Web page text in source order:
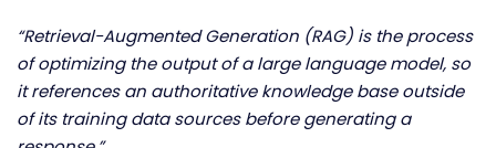
“Retrieval-Augmented Generation (RAG) is the process
of optimizing the output of a large language model, so
it references an authoritative knowledge base outside
of its training data sources before generating a